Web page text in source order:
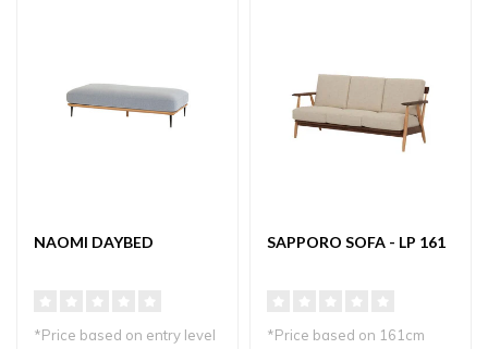
NAOMI DAYBED
*Price based on entry level
SAPPORO SOFA - LP 161
*Price based on 161cm